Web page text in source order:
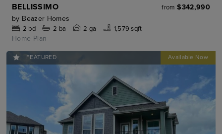
BELLISSIMO from $342,990
by Beazer Homes
2 bd 2 ba 2 ga 1,579 sqft
Home Plan
FEATURED